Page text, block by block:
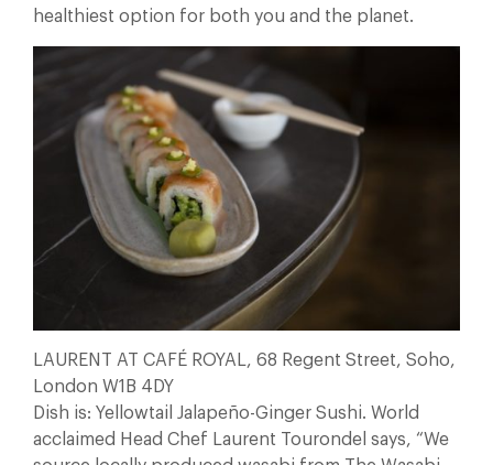
healthiest option for both you and the planet.
LAURENT AT CAFÉ ROYAL, 68 Regent Street, Soho,
London W1B 4DY
Dish is: Yellowtail Jalapeño-Ginger Sushi. World
acclaimed Head Chef Laurent Tourondel says, “We